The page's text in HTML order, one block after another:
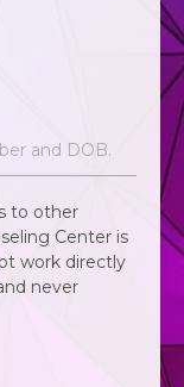
to other
Center is
work directly
never